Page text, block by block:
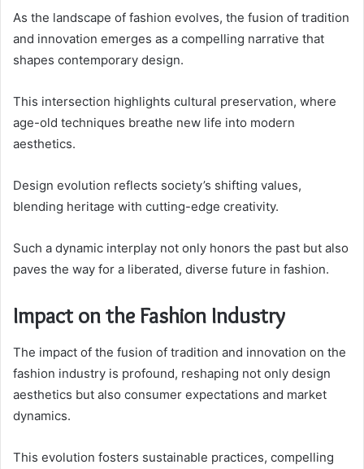
As the landscape of fashion evolves, the fusion of tradition
and innovation emerges as a compelling narrative that
shapes contemporary design.
This intersection highlights cultural preservation, where
age-old techniques breathe new life into modern
aesthetics.
Design evolution reflects society’s shifting values,
blending heritage with cutting-edge creativity.
Such a dynamic interplay not only honors the past but also
paves the way for a liberated, diverse future in fashion.
Impact on the Fashion Industry
The impact of the fusion of tradition and innovation on the
fashion industry is profound, reshaping not only design
aesthetics but also consumer expectations and market
dynamics.
This evolution fosters sustainable practices, compelling